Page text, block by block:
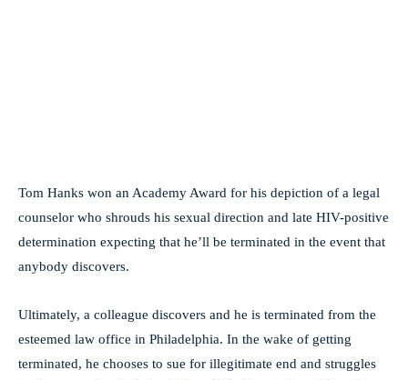
Tom Hanks won an Academy Award for his depiction of a legal
counselor who shrouds his sexual direction and late HIV-positive
determination expecting that he’ll be terminated in the event that
anybody discovers.
Ultimately, a colleague discovers and he is terminated from the
esteemed law office in Philadelphia. In the wake of getting
terminated, he chooses to sue for illegitimate end and struggles